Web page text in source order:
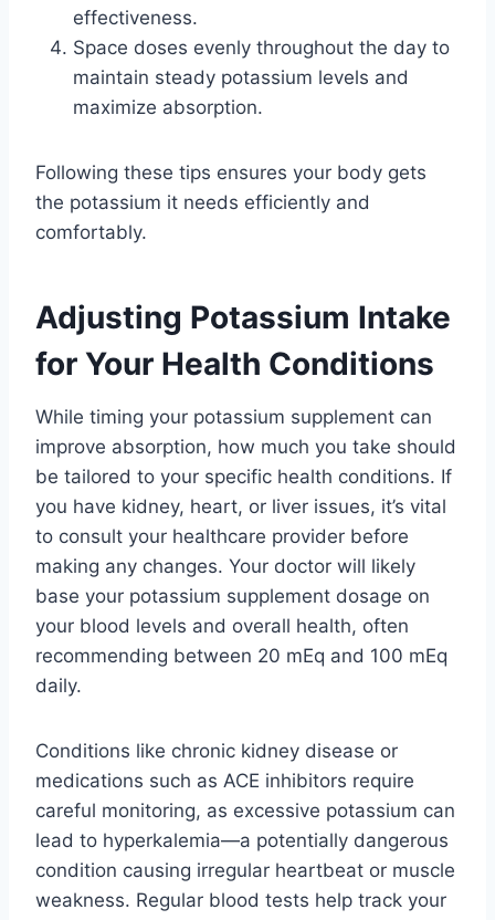
effectiveness.
Space doses evenly throughout the day to
maintain steady potassium levels and
maximize absorption.
Following these tips ensures your body gets
the potassium it needs efficiently and
comfortably.
Adjusting Potassium Intake
for Your Health Conditions
While timing your potassium supplement can
improve absorption, how much you take should
be tailored to your specific health conditions. If
you have kidney, heart, or liver issues, it’s vital
to consult your healthcare provider before
making any changes. Your doctor will likely
base your potassium supplement dosage on
your blood levels and overall health, often
recommending between 20 mEq and 100 mEq
daily.
Conditions like chronic kidney disease or
medications such as ACE inhibitors require
careful monitoring, as excessive potassium can
lead to hyperkalemia—a potentially dangerous
condition causing irregular heartbeat or muscle
weakness. Regular blood tests help track your